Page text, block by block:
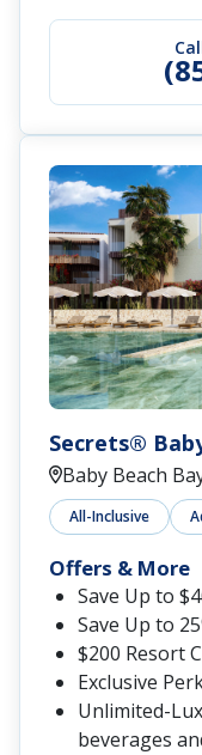
Secrets®
Baby Beach
All-Inclusive
Offers & More
Save Up to
Save Up to
$200 Resort
Exclusive
Unlimited-
beverages